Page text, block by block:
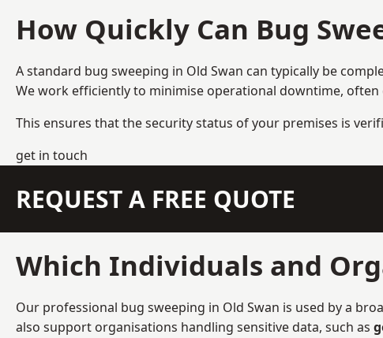
How Quickly Can Bug
A standard bug sweeping in Old Swan can typically be
We work efficiently to minimise operational downtime,
This ensures that the security status of your premises is
get in touch
REQUEST A FREE QUOTE
Which Individuals and
Our professional bug sweeping in Old Swan is used by a
also support organisations handling sensitive data, such as